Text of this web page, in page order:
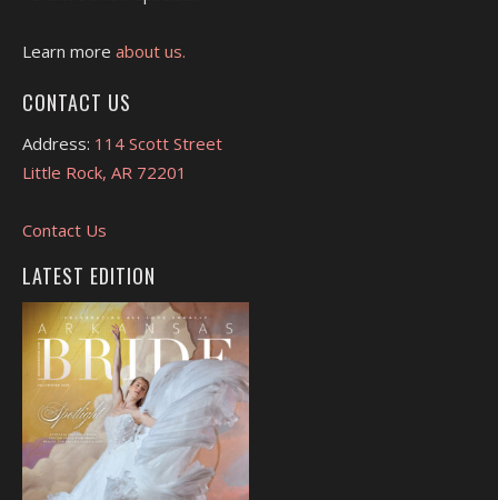
Learn more about us.
CONTACT US
Address: 114 Scott Street
Little Rock, AR 72201
Contact Us
LATEST EDITION